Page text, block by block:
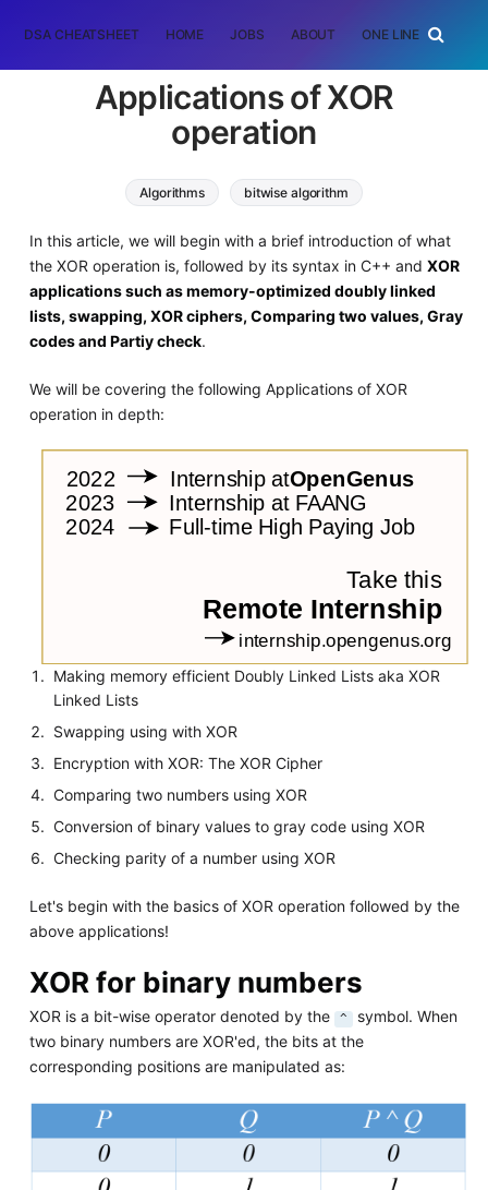
DSA CHEATSHEET HOME JOBS ABOUT ONE LINER
Applications of XOR
operation
Algorithms bitwise algorithm
In this article, we will begin with a brief introduction of what
the XOR operation is, followed by its syntax in C++ and XOR
applications such as memory-optimized doubly linked
lists, swapping, XOR ciphers, Comparing two values, Gray
codes and Partiy check.
We will be covering the following Applications of XOR
operation in depth:
Making memory efficient Doubly Linked Lists aka XOR
Linked Lists
Swapping using with XOR
Encryption with XOR: The XOR Cipher
Comparing two numbers using XOR
Conversion of binary values to gray code using XOR
Checking parity of a number using XOR
Let's begin with the basics of XOR operation followed by the
above applications!
XOR for binary numbers
XOR is a bit-wise operator denoted by the ^ symbol. When
two binary numbers are XOR'ed, the bits at the
corresponding positions are manipulated as: